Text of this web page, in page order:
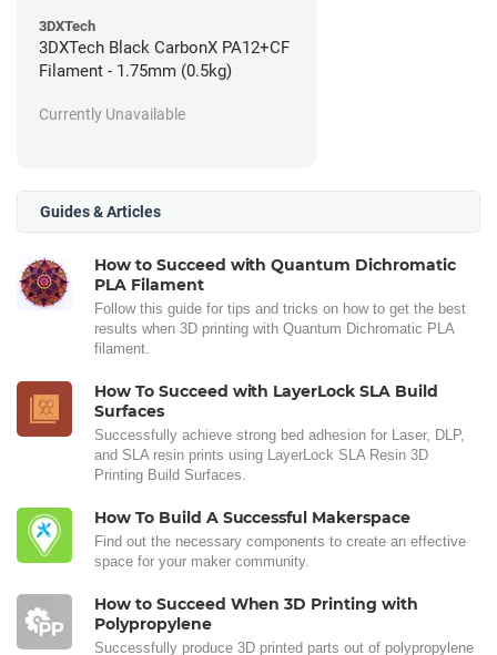
3DXTech
3DXTech Black CarbonX PA12+CF
Filament - 1.75mm (0.5kg)
Currently Unavailable
Guides & Articles
How to Succeed with Quantum Dichromatic
PLA Filament
Follow this guide for tips and tricks on how to get the best
results when 3D printing with Quantum Dichromatic PLA
filament.
How To Succeed with LayerLock SLA Build
Surfaces
Successfully achieve strong bed adhesion for Laser, DLP,
and SLA resin prints using LayerLock SLA Resin 3D
Printing Build Surfaces.
How To Build A Successful Makerspace
Find out the necessary components to create an effective
space for your maker community.
How to Succeed When 3D Printing with
Polypropylene
Successfully produce 3D printed parts out of polypropylene